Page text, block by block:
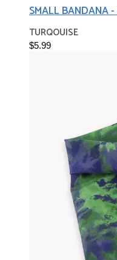
SMALL BANDANA
TURQOUISE
$5.99